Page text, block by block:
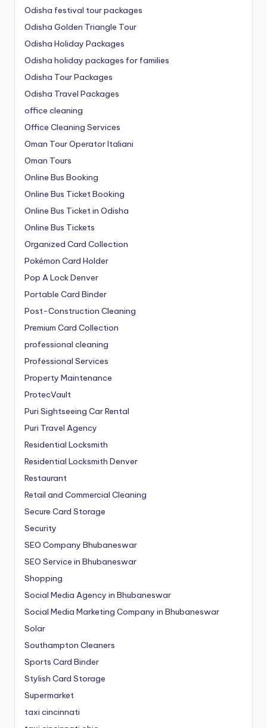
Odisha festival tour packages
Odisha Golden Triangle Tour
Odisha Holiday Packages
Odisha holiday packages for families
Odisha Tour Packages
Odisha Travel Packages
office cleaning
Office Cleaning Services
Oman Tour Operator Italiani
Oman Tours
Online Bus Booking
Online Bus Ticket Booking
Online Bus Ticket in Odisha
Online Bus Tickets
Organized Card Collection
Pokémon Card Holder
Pop A Lock Denver
Portable Card Binder
Post-Construction Cleaning
Premium Card Collection
professional cleaning
Professional Services
Property Maintenance
ProtecVault
Puri Sightseeing Car Rental
Puri Travel Agency
Residential Locksmith
Residential Locksmith Denver
Restaurant
Retail and Commercial Cleaning
Secure Card Storage
Security
SEO Company Bhubaneswar
SEO Service in Bhubaneswar
Shopping
Social Media Agency in Bhubaneswar
Social Media Marketing Company in Bhubaneswar
Solar
Southampton Cleaners
Sports Card Binder
Stylish Card Storage
Supermarket
taxi cincinnati